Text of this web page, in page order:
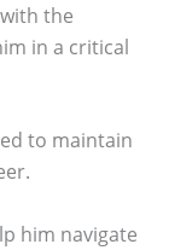
the
in a critical
to maintain
him navigate